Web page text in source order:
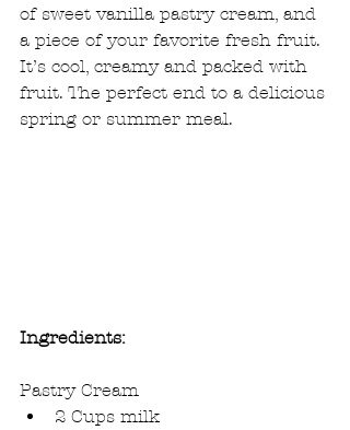
of sweet vanilla pastry cream, and
a piece of your favorite fresh fruit.
It’s cool, creamy and packed with
fruit. The perfect end to a delicious
spring or summer meal.
Ingredients:
Pastry Cream
2 Cups milk